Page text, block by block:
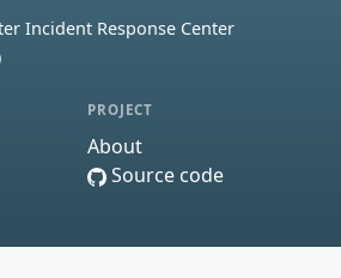
Incident Response Center
PROJECT
About
Source code